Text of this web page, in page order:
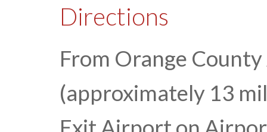
Directions
From Orange
(approximately 13